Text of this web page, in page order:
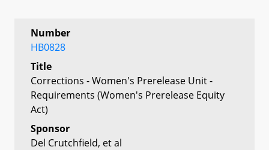
Number
HB0828
Title
Corrections - Women's Prerelease Unit -
Requirements (Women's Prerelease Equity
Act)
Sponsor
Del Crutchfield, et al